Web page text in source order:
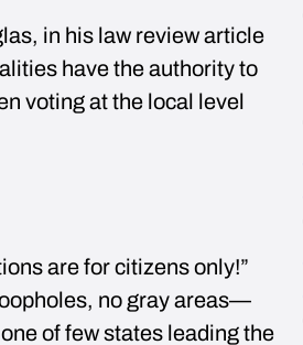
in his law review article
have the authority to
voting at the local level
are for citizens only!”
no gray areas—
of few states leading the